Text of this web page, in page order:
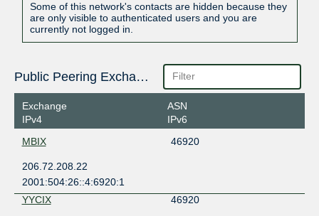
Some of this network's contacts are hidden because they
are only visible to authenticated users and you are
currently not logged in.
Public Peering Exchange Points
Exchange
IPv4
ASN
IPv6
MBIX
46920
206.72.208.22
2001:504:26::4:6920:1
YYCIX
46920